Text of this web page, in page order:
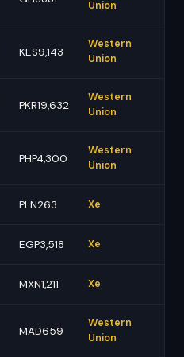
Union
KES9,143
Western
Union
PKR19,632
Western
Union
PHP4,300
Western
Union
PLN263 Xe
EGP3,518 Xe
MXN1,211 Xe
MAD659
Western
Union